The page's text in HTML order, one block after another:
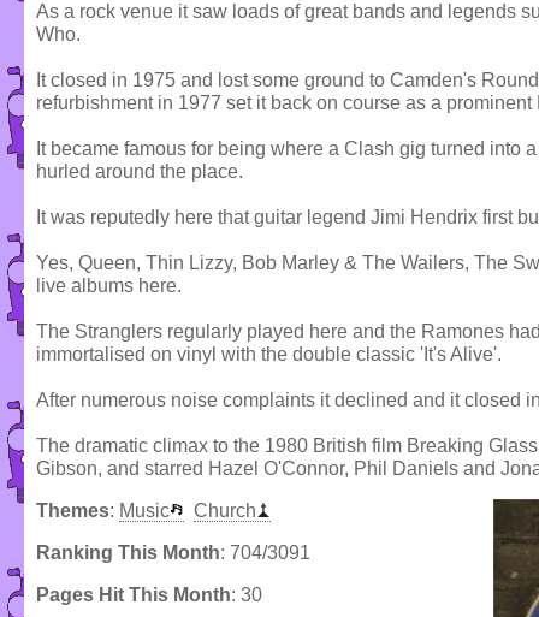
As a rock venue it saw loads of great bands and legends
Who.
It closed in 1975 and lost some ground to Camden's
refurbishment in 1977 set it back on course as a
It became famous for being where a Clash gig turned into
hurled around the place.
It was reputedly here that guitar legend Jimi Hendrix first
Yes, Queen, Thin Lizzy, Bob Marley & The Wailers, The
live albums here.
The Stranglers regularly played here and the Ramones
immortalised on vinyl with the double classic 'It's Alive'.
After numerous noise complaints it declined and it closed
The dramatic climax to the 1980 British film Breaking
Gibson, and starred Hazel O'Connor, Phil Daniels and
Themes: Music Church
Ranking This Month: 704/3091
Pages Hit This Month: 30